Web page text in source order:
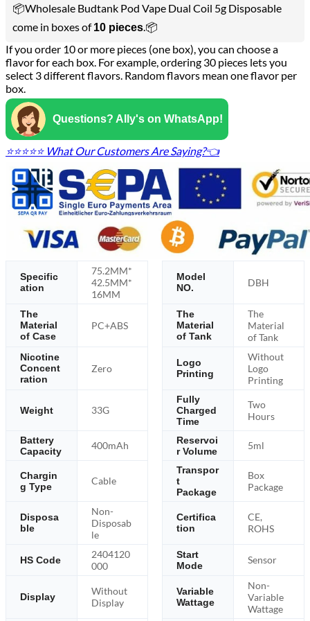
📦Wholesale Budtank Pod Vape Dual Coil 5g Disposable
come in boxes of10 pieces.📦
If you order 10 or more pieces (one box), you can choose a
flavor for each box. For example, ordering 30 pieces lets you
select 3 different flavors. Random flavors mean one flavor per
box.
Questions? Ally's on WhatsApp!
⭐⭐⭐⭐⭐ What Our Customers Are Saying?👈
Specific
ation
75.2MM*
42.5MM*
16MM
Model
NO.
DBH
The
Material
of Case
PC+ABS
The
Material
of Tank
The
Material
of Tank
Nicotine
Concent
ration
Zero
Logo
Printing
Without
Logo
Printing
Weight 33G
Fully
Charged
Time
Two
Hours
Battery
Capacity
400mAh
Reservoi
r Volume
5ml
Chargin
g Type
Cable
Transpor
t
Package
Box
Package
Disposa
ble
Non-
Disposab
le
Certifica
tion
CE,
ROHS
HS Code
2404120
000
Start
Mode
Sensor
Display
Without
Display
Variable
Wattage
Non-
Variable
Wattage